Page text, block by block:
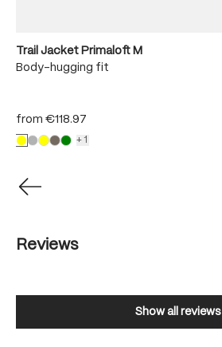
+1
Trail Jacket Primaloft M
Body-hugging fit
from €118.97
Reviews
Show all reviews